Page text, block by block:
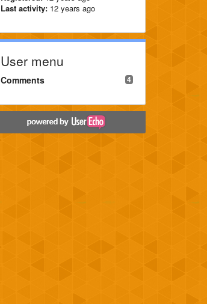
Last activity: 12 years ago
User menu
4
Comments